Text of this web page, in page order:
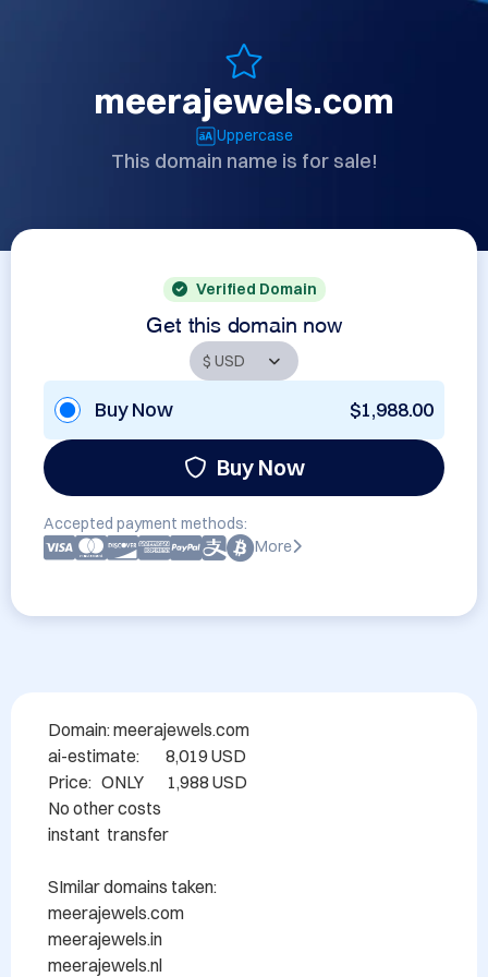
meerajewels.com
Uppercase
This domain name is for sale!
Verified Domain
Get this domain now
Buy Now $1,988.00
Buy Now
Accepted payment methods:
More
Domain: meerajewels.com
ai-estimate:        8,019 USD
Price:   ONLY       1,988 USD
No other costs
instant  transfer
SImilar domains taken:
meerajewels.com
meerajewels.in
meerajewels.nl